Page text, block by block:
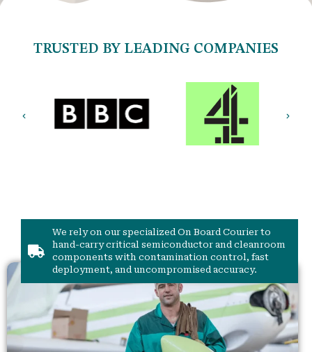
TRUSTED BY LEADING COMPANIES
We rely on our specialized On Board Courier to
hand-carry critical semiconductor and cleanroom
components with contamination control, fast
deployment, and uncompromised accuracy.